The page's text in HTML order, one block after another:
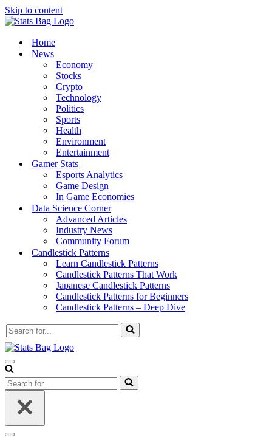
Skip to content
Home
News
Economy
Stocks
Crypto
Technology
Politics
Sports
Health
Environment
Entertainment
Gamer Stats
Esports Analytics
Game Design
In Game Economies
Data Science Corner
Advanced Articles
Industry News
Community Forum
Candlestick Patterns
Learn Candlestick Patterns
Candlestick Patterns That Work
Japanese Candlestick Patterns
Candlestick Patterns for Beginners
Candlestick Patterns – Deep Dive
Search
for...
Navigation
Menu
Search
for...
Navigation